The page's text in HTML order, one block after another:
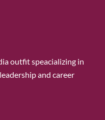
outfit speacializing in
and career